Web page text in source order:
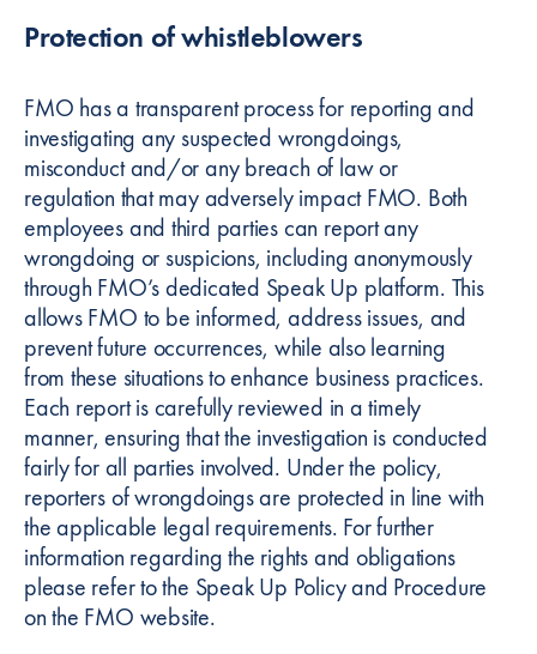
Protection of whistleblowers
FMO has a transparent process for reporting and
investigating any suspected wrongdoings,
misconduct and/or any breach of law or
regulation that may adversely impact FMO. Both
employees and third parties can report any
wrongdoing or suspicions, including anonymously
through FMO’s dedicated Speak Up platform. This
allows FMO to be informed, address issues, and
prevent future occurrences, while also learning
from these situations to enhance business practices.
Each report is carefully reviewed in a timely
manner, ensuring that the investigation is conducted
fairly for all parties involved. Under the policy,
reporters of wrongdoings are protected in line with
the applicable legal requirements. For further
information regarding the rights and obligations
please refer to the Speak Up Policy and Procedure
on the FMO website.